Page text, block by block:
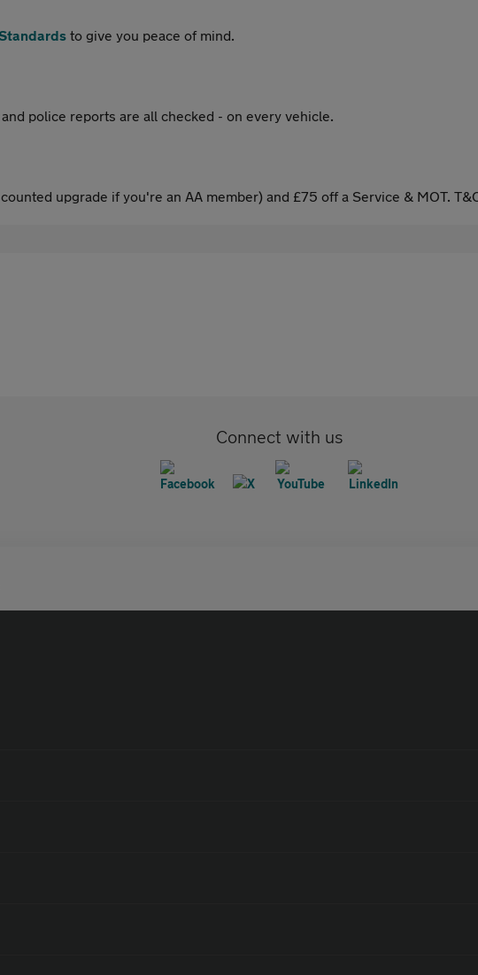
to give you peace of mind.
police reports are all checked - on every vehicle.
upgrade if you're an AA member) and £75 off a Service & MOT.
Connect with us